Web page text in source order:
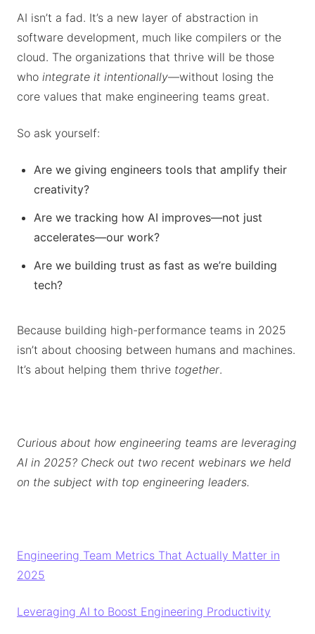
AI isn’t a fad. It’s a new layer of abstraction in
software development, much like compilers or the
cloud. The organizations that thrive will be those
who integrate it intentionally—without losing the
core values that make engineering teams great.
So ask yourself:
Are we giving engineers tools that amplify their
creativity?
Are we tracking how AI improves—not just
accelerates—our work?
Are we building trust as fast as we’re building
tech?
Because building high-performance teams in 2025
isn’t about choosing between humans and machines.
It’s about helping them thrive together.
Curious about how engineering teams are leveraging
AI in 2025? Check out two recent webinars we held
on the subject with top engineering leaders.
Engineering Team Metrics That Actually Matter in
2025
Leveraging AI to Boost Engineering Productivity